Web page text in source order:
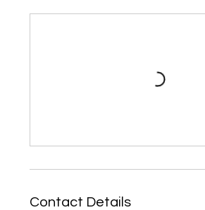
Contact Details